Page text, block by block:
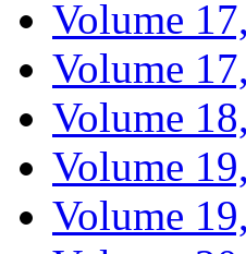
Volume
Volume
Volume
Volume
Volume